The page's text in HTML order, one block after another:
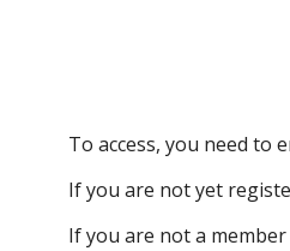
To access, you need to
If you are not yet
If you are not a